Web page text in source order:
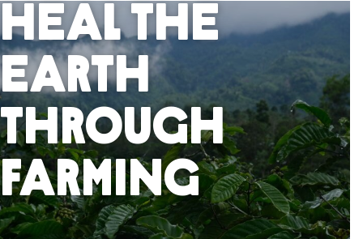
Heal the
Earth
Through
Farming